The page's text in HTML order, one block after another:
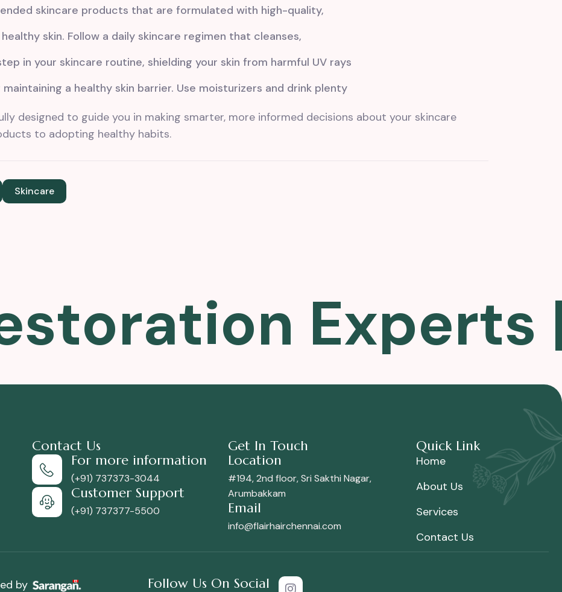
skincare products that are formulated with high-quality,
skin. Follow a daily skincare regimen that cleanses,
in your skincare routine, shielding your skin from harmful UV rays
a healthy skin barrier. Use moisturizers and drink plenty
designed to guide you in making smarter, more informed decisions about your skincare
to adopting healthy habits.
Skincare
Contact Us
For more information
(+91) 737373-3044
Customer Support
(+91) 737377-5500
Get In Touch
Location
#194, 2nd floor, Sri Sakthi Nagar,
Arumbakkam
Email
info@flairhairchennai.com
Quick Link
Home
About Us
Services
Contact Us
by Follow Us On Social